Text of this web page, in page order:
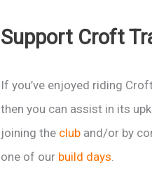
Support Croft
If you’ve enjoyed riding
then you can assist in its
joining the club and/or by
one of our build days